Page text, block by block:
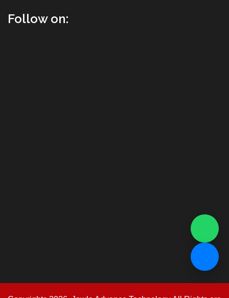
Follow on: